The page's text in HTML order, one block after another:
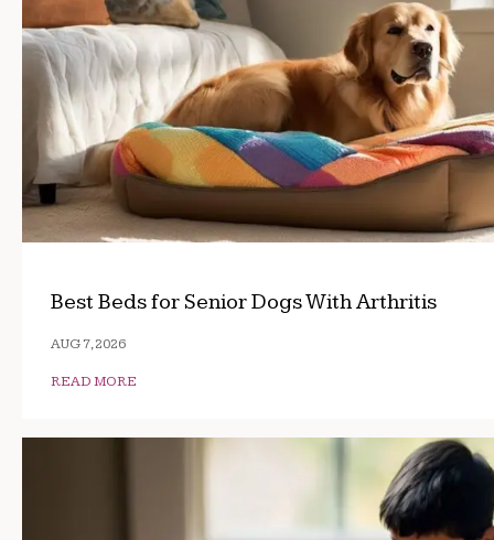
Best Beds for Senior Dogs With Arthritis
AUG 7, 2026
READ MORE